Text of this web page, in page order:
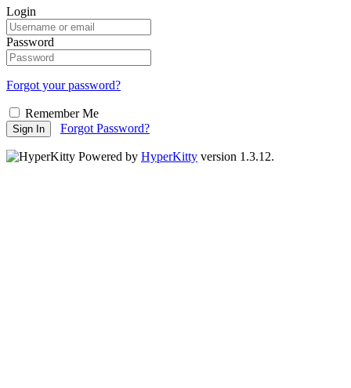
Login
Password
Forgot your password?
Remember Me
Sign In Forgot Password?
Powered by HyperKitty version 1.3.12.